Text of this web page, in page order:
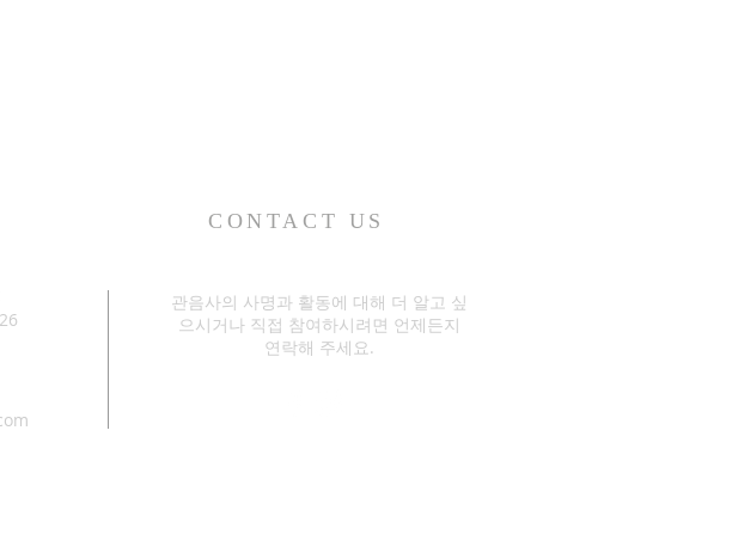
CONTACT US
관음사의 사명과 활동에 대해 더 알고 싶
으시거나 직접 참여하시려면 언제든지
연락해 주세요.